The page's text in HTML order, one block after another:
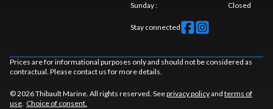
Sunday: Closed
Stay connected
Prices are for informational purposes only and should not be considered as
contractual. Please contact us for more details.
© 2026 Thibault Marine. All rights reserved. Seeprivacy policyand terms of
use. Choice of consent.